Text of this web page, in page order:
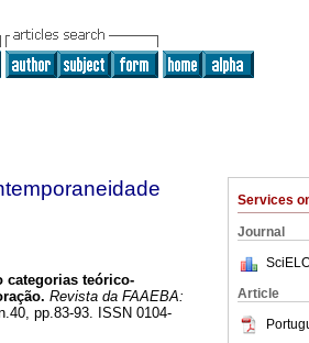
Services
Journal
Article
categorias teórico-
Revista da FAAEBA:
pp.83-93. ISSN 0104-